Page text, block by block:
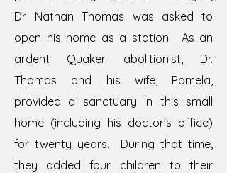
Dr. Nathan Thomas was asked to
open his home as a station. As an
ardent Quaker abolitionist, Dr.
Thomas and his wife, Pamela,
provided a sanctuary in this small
home (including his doctor's office)
for twenty years. During that time,
they added four children to their